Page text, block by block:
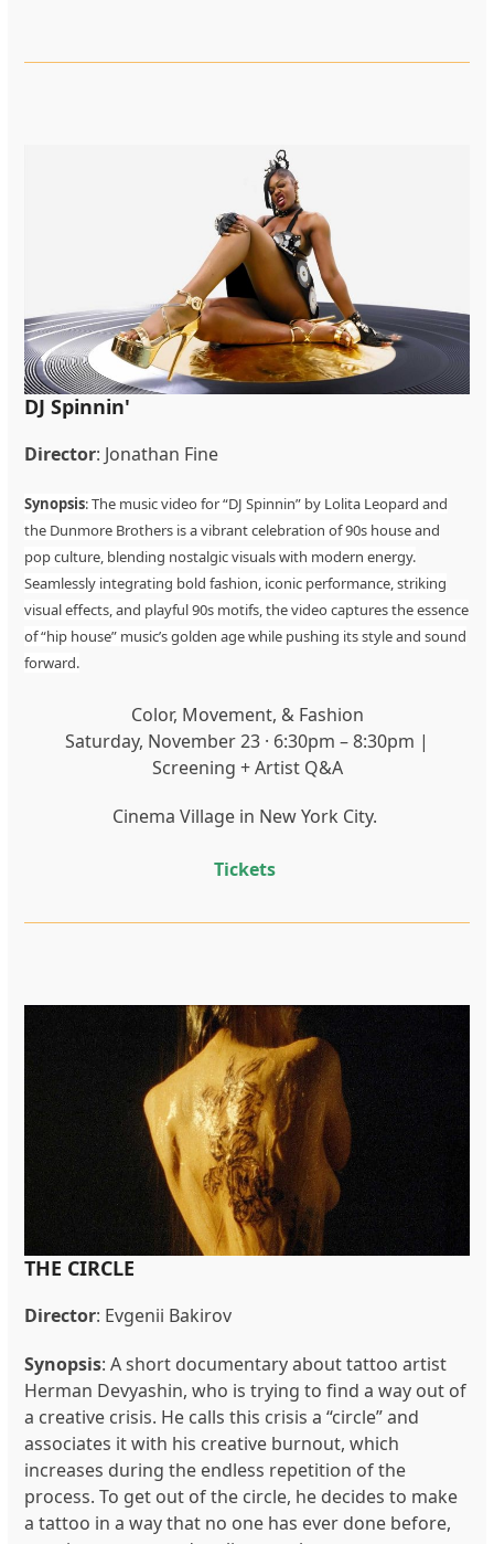
DJ Spinnin'
Director: Jonathan Fine
Synopsis: The music video for “DJ Spinnin” by Lolita Leopard and
the Dunmore Brothers is a vibrant celebration of 90s house and
pop culture, blending nostalgic visuals with modern energy.
Seamlessly integrating bold fashion, iconic performance, striking
visual effects, and playful 90s motifs, the video captures the essence
of “hip house” music’s golden age while pushing its style and sound
forward.
Color, Movement, & Fashion
Saturday, November 23 · 6:30pm – 8:30pm |
Screening + Artist Q&A
Cinema Village in New York City.
Tickets
THE CIRCLE
Director: Evgenii Bakirov
Synopsis:A short documentary about tattoo artist
Herman Devyashin, who is trying to find a way out of
a creative crisis. He calls this crisis a “circle” and
associates it with his creative burnout, which
increases during the endless repetition of the
process. To get out of the circle, he decides to make
a tattoo in a way that no one has ever done before,